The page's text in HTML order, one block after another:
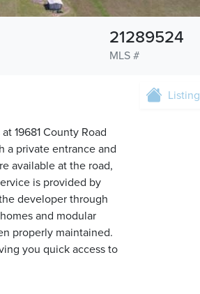
MLS #
21289524
19681 County Road
a private entrance and
available at the road,
is provided by
developer through
and modular
properly maintained.
you quick access to
Listing